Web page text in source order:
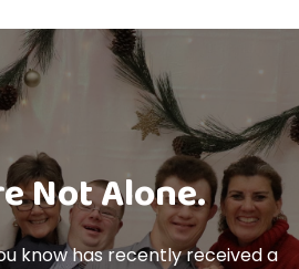
Not Alone.
know has recently received a